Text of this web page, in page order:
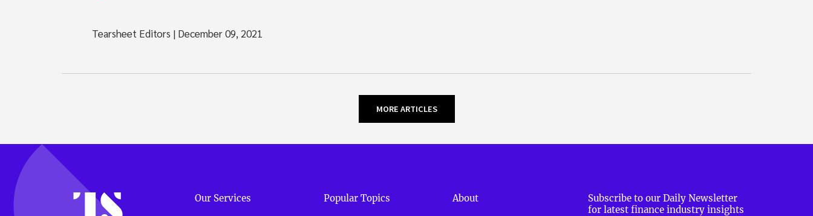
Tearsheet Editors | December 09, 2021
MORE ARTICLES
Our Services Popular Topics About
Subscribe to our Daily Newsletter
for latest finance industry insights